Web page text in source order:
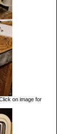
on image for